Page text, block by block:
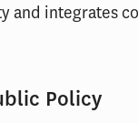
and integrates
Policy